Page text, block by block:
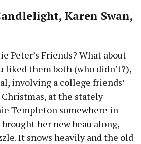
Karen Swan,
Peter’s Friends? What about
liked them both (who didn’t?),
involving a college friends’
at the stately
Templeton somewhere in
her new beau along,
It snows heavily and the old